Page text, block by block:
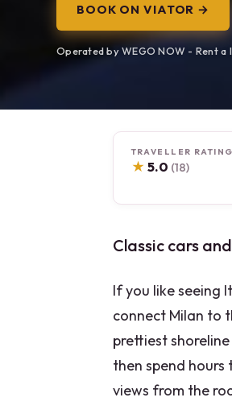
BOOK ON VIATOR →
Operated by WEGO NOW - Rent a
TRAVELLER RATING
★ 5.0 (18)
Classic cars
If you like seeing
connect Milan to
prettiest
then spend
views from the